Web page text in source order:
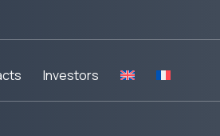
Investors